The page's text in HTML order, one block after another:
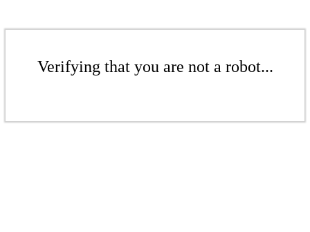
Verifying that you are not a robot...